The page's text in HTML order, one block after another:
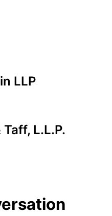
LLP
L.L.P.